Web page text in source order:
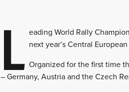
L eading World Rally
next year’s Central European
Organized for the first time
– Germany, Austria and the Czech